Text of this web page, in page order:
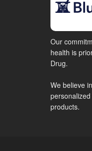
Our
health is
Drug.
We believe
products.